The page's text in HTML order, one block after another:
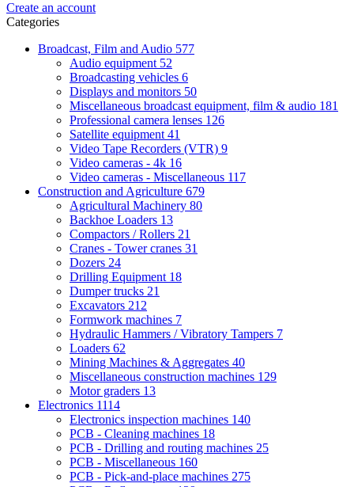
Create an account
Categories
Broadcast, Film and Audio 577
Audio equipment 52
Broadcasting vehicles 6
Displays and monitors 50
Miscellaneous broadcast equipment, film & audio 181
Professional camera lenses 126
Satellite equipment 41
Video Tape Recorders (VTR) 9
Video cameras - 4k 16
Video cameras - Miscellaneous 117
Construction and Agriculture 679
Agricultural Machinery 80
Backhoe Loaders 13
Compactors / Rollers 21
Cranes - Tower cranes 31
Dozers 24
Drilling Equipment 18
Dumper trucks 21
Excavators 212
Formwork machines 7
Hydraulic Hammers / Vibratory Tampers 7
Loaders 62
Mining Machines & Aggregates 40
Miscellaneous construction machines 129
Motor graders 13
Electronics 1114
Electronics inspection machines 140
PCB - Cleaning machines 18
PCB - Drilling and routing machines 25
PCB - Miscellaneous 160
PCB - Pick-and-place machines 275